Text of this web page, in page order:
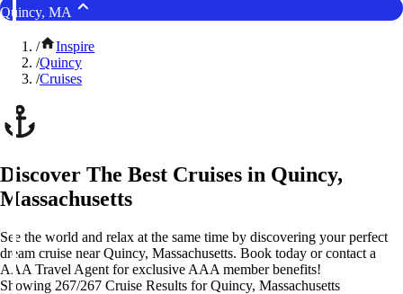
Quincy, MA
/
Inspire
/Quincy
/Cruises
Discover The Best Cruises in Quincy,
Massachusetts
See the world and relax at the same time by discovering your perfect
dream cruise near Quincy, Massachusetts. Book today or contact a
AAA Travel Agent for exclusive AAA member benefits!
Showing 267/267 Cruise Results for Quincy, Massachusetts